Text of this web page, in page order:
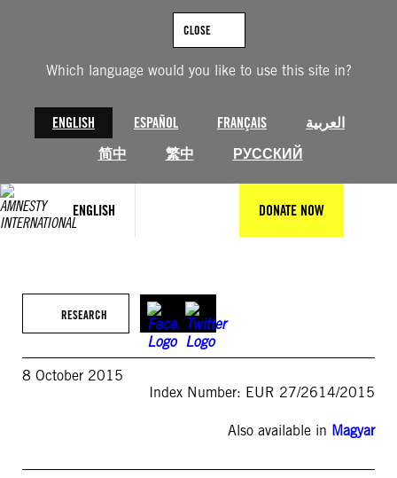
Which language would you like to use this site in?
ENGLISH ESPAÑOL FRANÇAIS
العربية
简中
繁中 РУССКИЙ
CLOSE
ENGLISH DONATE NOW
RESEARCH
8 October 2015
Index Number: EUR 27/2614/2015
Also available in Magyar